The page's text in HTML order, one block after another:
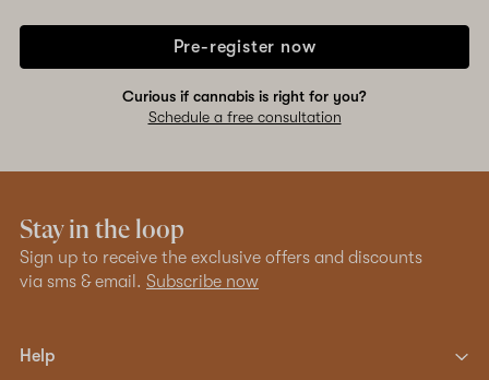
Pre-register now
Curious if cannabis is right for you?
Schedule a free consultation
Stay in the loop
Sign up to receive the exclusive offers and discounts
via sms & email. Subscribe now
Help